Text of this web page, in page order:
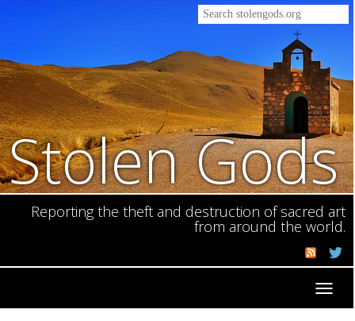
Stolen Gods
Reporting the theft and destruction of sacred art
from around the world.